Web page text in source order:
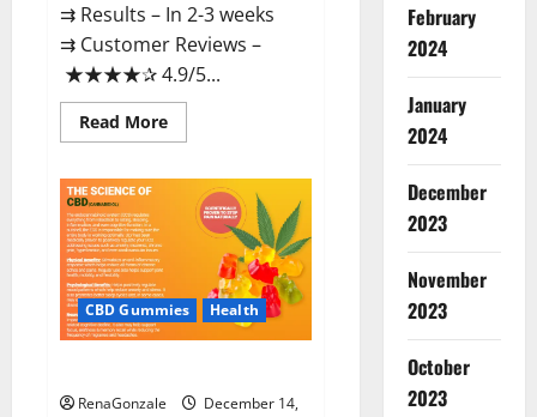
⇉ Results – In 2-3 weeks
⇉ Customer Reviews –
★★★★✰ 4.9/5...
Read MoreRead
more
Gummies
Reviews?
CBD Gummies Health
RenaGonzale
December 14,
February
2024
January
2024
December
2023
November
2023
October
2023